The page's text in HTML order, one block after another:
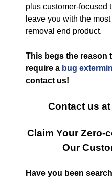
plus customer-focused
leave you with the
removal end product.
This begs the reason
require a bug
contact us!
Contact us at
Claim Your Zero-
Our
Have you been